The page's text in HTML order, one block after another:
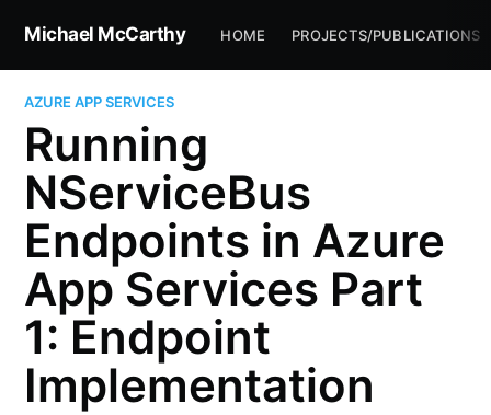
Michael McCarthy HOME PROJECTS/PUBLICATIONS
AZURE APP SERVICES
Running
NServiceBus
Endpoints in Azure
App Services Part
1: Endpoint
Implementation